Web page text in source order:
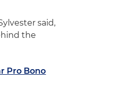
said,
the
Pro Bono